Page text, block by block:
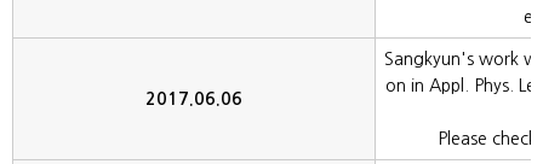
2017.06.06
Sangkyun's work
on in Appl. Phys.
Please